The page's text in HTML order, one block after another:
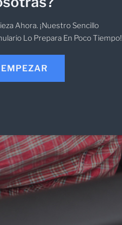
Ahora. ¡Nuestro Sencillo
Lo Prepara En Poco Tiempo!
EMPEZAR